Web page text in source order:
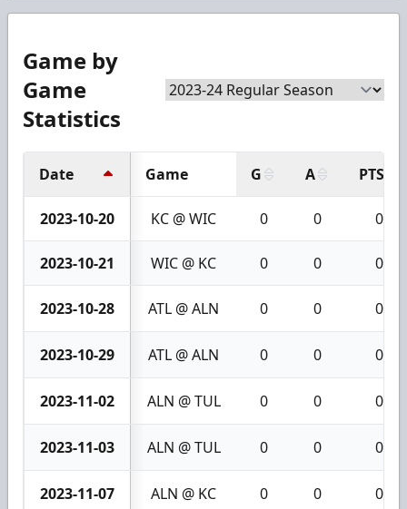
Game by
Game
Statistics
Date Game G A PTS
2023-10-20 KC @ WIC 0 0 0
2023-10-21 WIC @ KC 0 0 0
2023-10-28 ATL @ ALN 0 0 0
2023-10-29 ATL @ ALN 0 0 0
2023-11-02 ALN @ TUL 0 0 0
2023-11-03 ALN @ TUL 0 0 0
2023-11-07 ALN @ KC 0 0 0